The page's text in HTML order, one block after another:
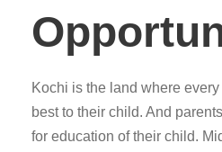
Kochi is the land where
best to their child. And
for education of their child.